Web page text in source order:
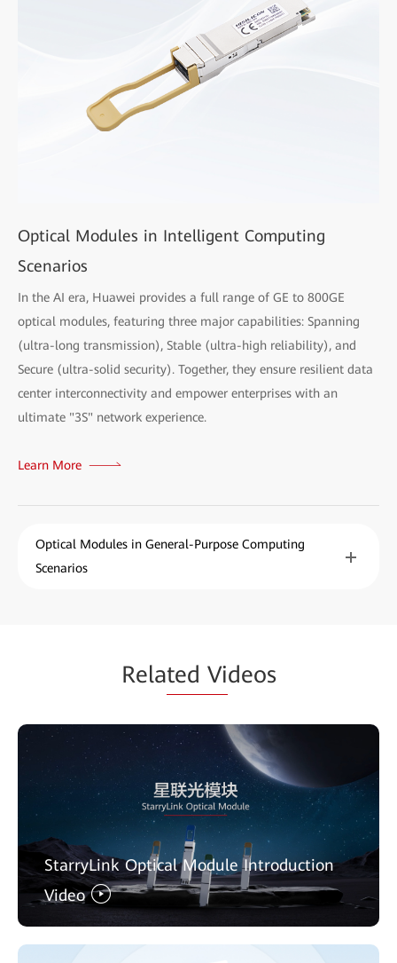
Optical Modules in Intelligent Computing
Scenarios
In the AI era, Huawei provides a full range of GE to 800GE
optical modules, featuring three major capabilities: Spanning
(ultra-long transmission), Stable (ultra-high reliability), and
Secure (ultra-solid security). Together, they ensure resilient data
center interconnectivity and empower enterprises with an
ultimate "3S" network experience.
Learn More
Optical Modules in General-Purpose Computing
Scenarios
Related Videos
StarryLink Optical Module Introduction
Video